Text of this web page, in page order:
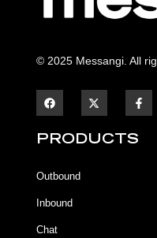
© 2025 Messangi. All
a
c
b
k
a
c
b
PRODUCTS
Outbound
Inbound
Chat